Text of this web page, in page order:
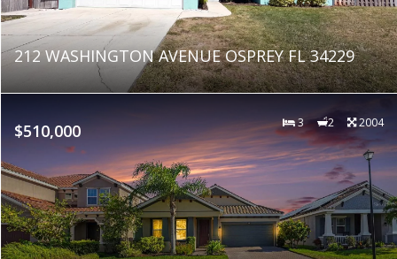
212 WASHINGTON AVENUE OSPREY FL 34229
$510,000 3 2 2004